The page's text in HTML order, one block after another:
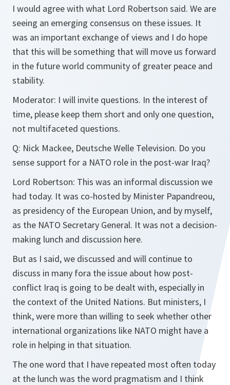
I would agree with what Lord Robertson said. We are
seeing an emerging consensus on these issues. It
was an important exchange of views and I do hope
that this will be something that will move us forward
in the future world community of greater peace and
stability.
Moderator: I will invite questions. In the interest of
time, please keep them short and only one question,
not multifaceted questions.
Q: Nick Mackee, Deutsche Welle Television. Do you
sense support for a NATO role in the post-war Iraq?
Lord Robertson: This was an informal discussion we
had today. It was co-hosted by Minister Papandreou,
as presidency of the European Union, and by myself,
as the NATO Secretary General. It was not a decision-
making lunch and discussion here.
But as I said, we discussed and will continue to
discuss in many fora the issue about how post-
conflict Iraq is going to be dealt with, especially in
the context of the United Nations. But ministers, I
think, were more than willing to seek whether other
international organizations like NATO might have a
role in helping in that situation.
The one word that I have repeated most often today
at the lunch was the word pragmatism and I think